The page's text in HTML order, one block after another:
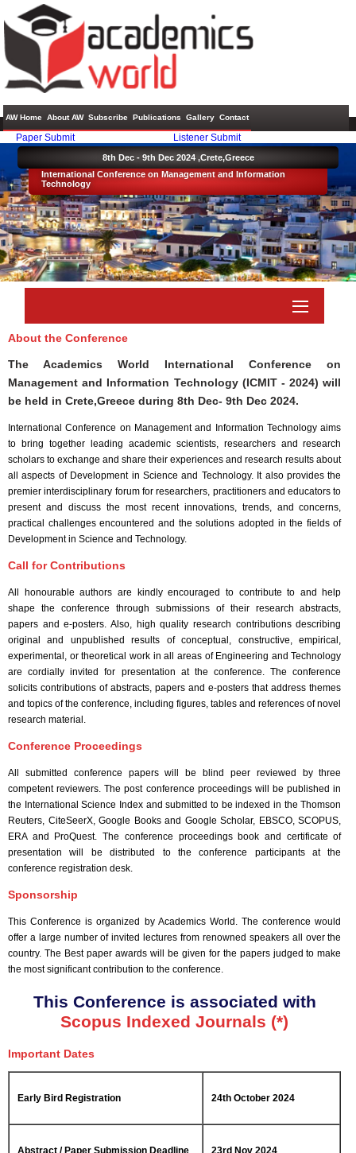
AW Home About AW Subscribe Publications Gallery Contact
International Conference on Management and Information
Technology
Paper Submit Listener Submit
8th Dec - 9th Dec 2024 ,Crete,Greece
About the Conference
The Academics World International Conference on
Management and Information Technology (ICMIT - 2024) will
be held in Crete,Greece during 8th Dec- 9th Dec 2024.
International Conference on Management and Information Technology aims
to bring together leading academic scientists, researchers and research
scholars to exchange and share their experiences and research results about
all aspects of Development in Science and Technology. It also provides the
premier interdisciplinary forum for researchers, practitioners and educators to
present and discuss the most recent innovations, trends, and concerns,
practical challenges encountered and the solutions adopted in the fields of
Development in Science and Technology.
Call for Contributions
All honourable authors are kindly encouraged to contribute to and help
shape the conference through submissions of their research abstracts,
papers and e-posters. Also, high quality research contributions describing
original and unpublished results of conceptual, constructive, empirical,
experimental, or theoretical work in all areas of Engineering and Technology
are cordially invited for presentation at the conference. The conference
solicits contributions of abstracts, papers and e-posters that address themes
and topics of the conference, including figures, tables and references of novel
research material.
Conference Proceedings
All submitted conference papers will be blind peer reviewed by three
competent reviewers. The post conference proceedings will be published in
the International Science Index and submitted to be indexed in the Thomson
Reuters, CiteSeerX, Google Books and Google Scholar, EBSCO, SCOPUS,
ERA and ProQuest. The conference proceedings book and certificate of
presentation will be distributed to the conference participants at the
conference registration desk.
Sponsorship
This Conference is organized by Academics World . The conference would
offer a large number of invited lectures from renowned speakers all over the
country. The Best paper awards will be given for the papers judged to make
the most significant contribution to the conference.
This Conference is associated with
Scopus Indexed Journals (*)
Important Dates
Early Bird Registration 24th October 2024